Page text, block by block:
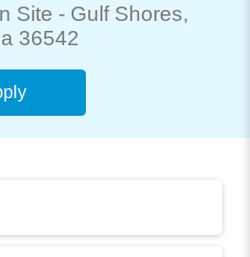
Site - Gulf Shores,
36542